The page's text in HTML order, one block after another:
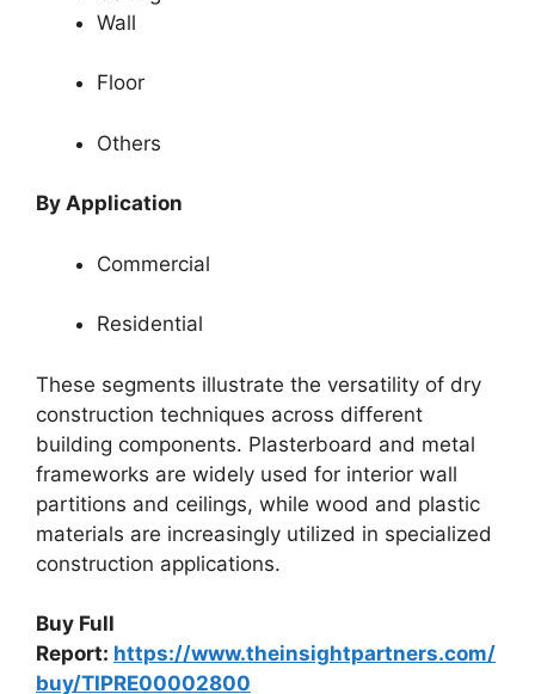
Wall
Floor
Others
By Application
Commercial
Residential
These segments illustrate the versatility of dry
construction techniques across different
building components. Plasterboard and metal
frameworks are widely used for interior wall
partitions and ceilings, while wood and plastic
materials are increasingly utilized in specialized
construction applications.
Buy Full
Report: https://www.theinsightpartners.com/
buy/TIPRE00002800